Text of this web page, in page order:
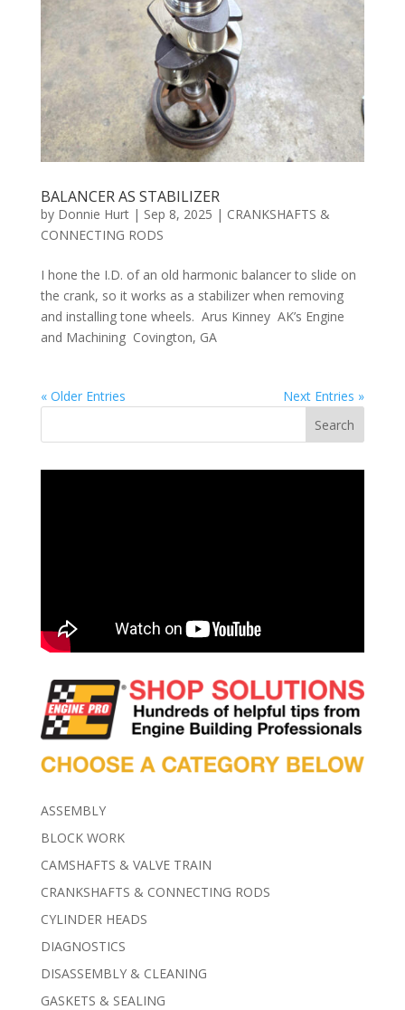
BALANCER AS STABILIZER
by Donnie Hurt| Sep 8, 2025 | CRANKSHAFTS &
CONNECTING RODS
I hone the I.D. of an old harmonic balancer to slide on
the crank, so it works as a stabilizer when removing
and installing tone wheels. Arus Kinney AK’s Engine
and Machining Covington, GA
« Older Entries
Next Entries »
Search
ASSEMBLY
BLOCK WORK
CAMSHAFTS & VALVE TRAIN
CRANKSHAFTS & CONNECTING RODS
CYLINDER HEADS
DIAGNOSTICS
DISASSEMBLY & CLEANING
GASKETS & SEALING